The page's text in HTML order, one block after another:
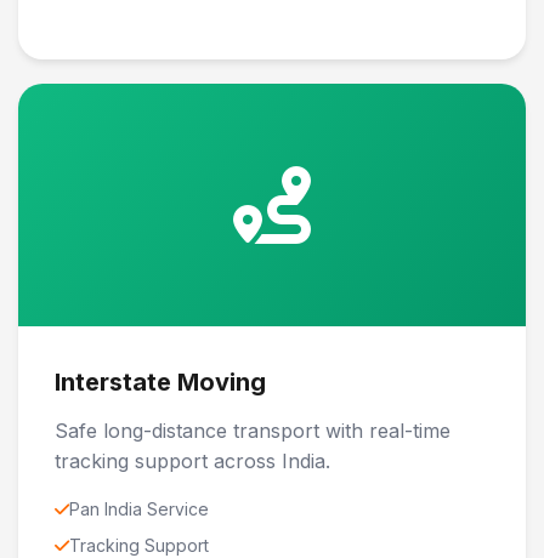
Interstate Moving
Safe long-distance transport with real-time
tracking support across India.
Pan India Service
Tracking Support